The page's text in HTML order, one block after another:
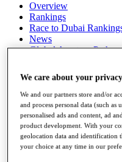
Overview
Rankings
Race to Dubai
News
Global Amateur
The Tournaments
Past Champions
News
Overview
Articles
Videos
We care about your privacy
We and our partners store and/or
and process personal data (such
personalised ads and content, ad
product development. With your
geolocation data and identification
your choice at any time in our